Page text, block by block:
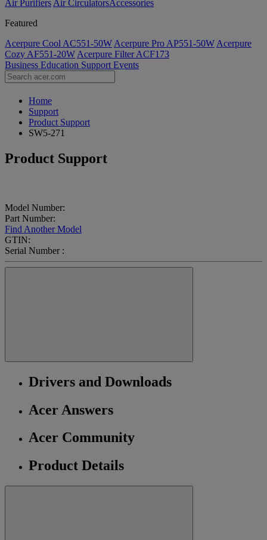
Air Purifiers Air Circulators​Accessories
Featured
Acerpure Cool AC551-50W Acerpure Pro AP551-50W Acerpure
Cozy AF551-20W Acerpure Filter ACF173
Business Education Support Events
Home
Support
Product Support
SW5-271
Product Support
Model Number:
Part Number:
Find Another Model
GTIN:
Serial Number :
Drivers and Downloads
Acer Answers
Acer Community
Product Details